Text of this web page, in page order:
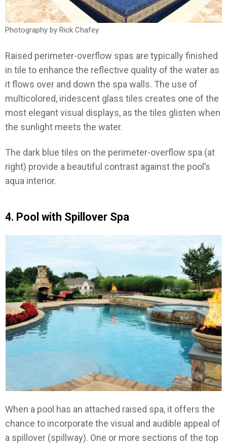
Photography by Rick Chafey
Raised perimeter-overflow spas are typically finished
in tile to enhance the reflective quality of the water as
it flows over and down the spa walls. The use of
multicolored, iridescent glass tiles creates one of the
most elegant visual displays, as the tiles glisten when
the sunlight meets the water.
The dark blue tiles on the perimeter-overflow spa (at
right) provide a beautiful contrast against the pool’s
aqua interior.
4. Pool with Spillover Spa
When a pool has an attached raised spa, it offers the
chance to incorporate the visual and audible appeal of
a spillover (spillway). One or more sections of the top